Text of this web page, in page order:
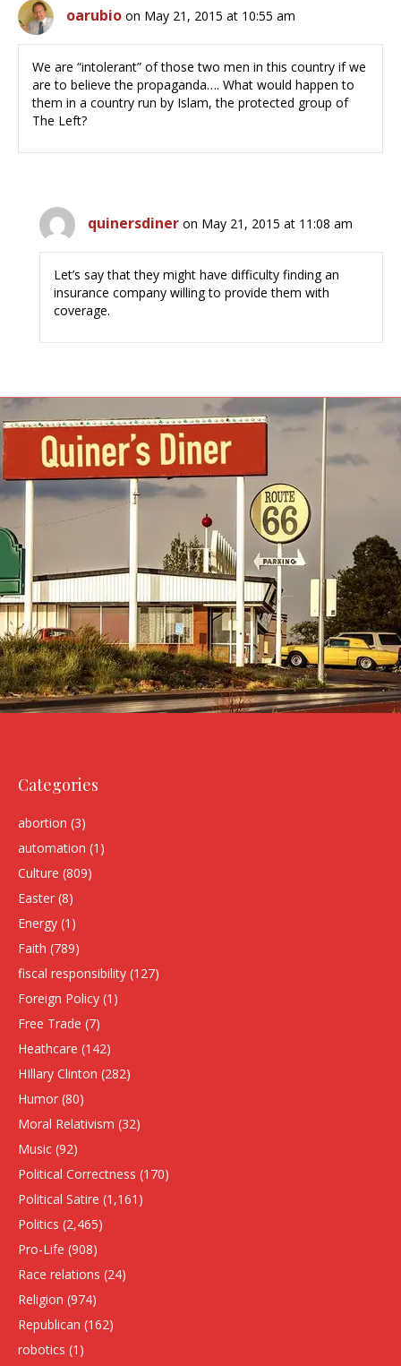
oarubio on May 21, 2015 at 10:55 am
We are “intolerant” of those two men in this country if we
are to believe the propaganda…. What would happen to
them in a country run by Islam, the protected group of
The Left?
quinersdiner on May 21, 2015 at 11:08 am
Let’s say that they might have difficulty finding an
insurance company willing to provide them with
coverage.
Categories
abortion (3)
automation (1)
Culture (809)
Easter (8)
Energy (1)
Faith (789)
fiscal responsibility (127)
Foreign Policy (1)
Free Trade (7)
Heathcare (142)
HIllary Clinton (282)
Humor (80)
Moral Relativism (32)
Music (92)
Political Correctness (170)
Political Satire (1,161)
Politics (2,465)
Pro-Life (908)
Race relations (24)
Religion (974)
Republican (162)
robotics (1)